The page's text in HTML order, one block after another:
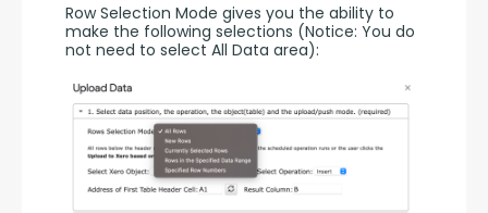
Row Selection Mode gives you the ability to
make the following selections (Notice: You do
not need to select All Data area):